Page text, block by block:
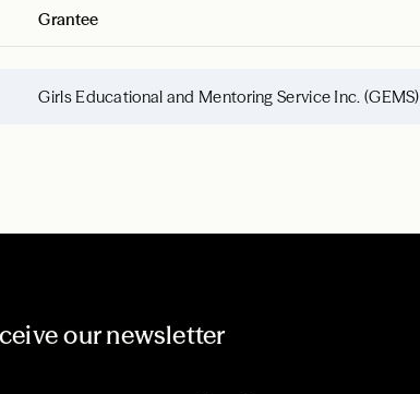
Grantee
Girls Educational and Mentoring Service Inc. (GEMS)
our newsletter